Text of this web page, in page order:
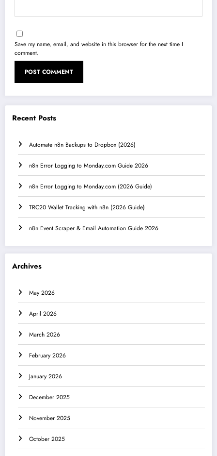
Save my name, email, and website in this browser for the next time I
comment.
Recent Posts
Automate n8n Backups to Dropbox (2026)
n8n Error Logging to Monday.com Guide 2026
n8n Error Logging to Monday.com (2026 Guide)
TRC20 Wallet Tracking with n8n (2026 Guide)
n8n Event Scraper & Email Automation Guide 2026
Archives
May 2026
April 2026
March 2026
February 2026
January 2026
December 2025
November 2025
October 2025